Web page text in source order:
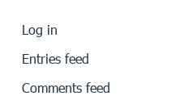
Log in
Entries feed
Comments feed